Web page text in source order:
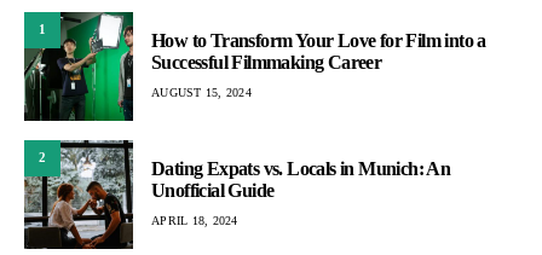
1
How to Transform Your Love for Film into a
Successful Filmmaking Career
AUGUST 15, 2024
2
Dating Expats vs. Locals in Munich: An
Unofficial Guide
APRIL 18, 2024